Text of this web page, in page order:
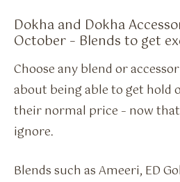
Dokha and Dokha
October – Blends to get
Choose any blend or
about being able to get hold
their normal price – now
ignore.
Blends such as Ameeri, ED